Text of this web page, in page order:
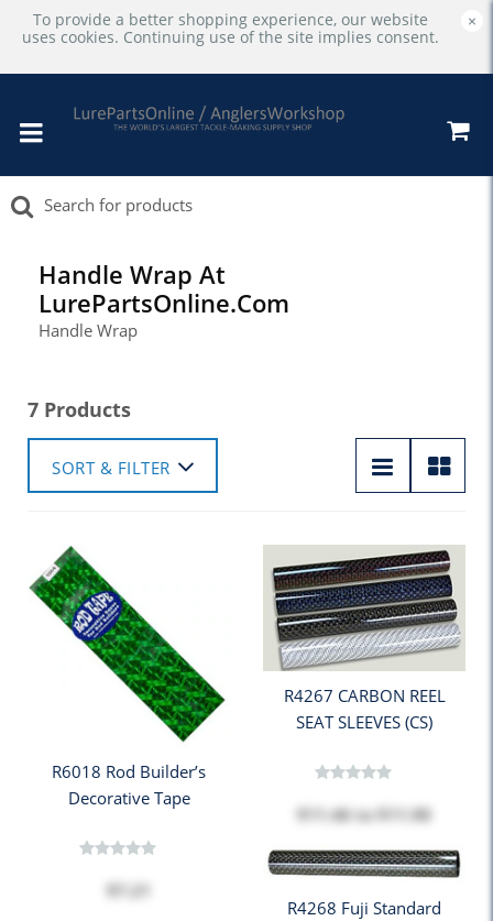
To provide a better shopping experience, our website
uses cookies. Continuing use of the site implies consent.
×
Handle Wrap At
LurePartsOnline.com
Handle Wrap
7 Products
SORT & FILTER
R6018 Rod Builder’s
Decorative Tape
R4267 CARBON REEL
SEAT SLEEVES (CS)
$11.46 to $11.90
R4268 Fuji Standard